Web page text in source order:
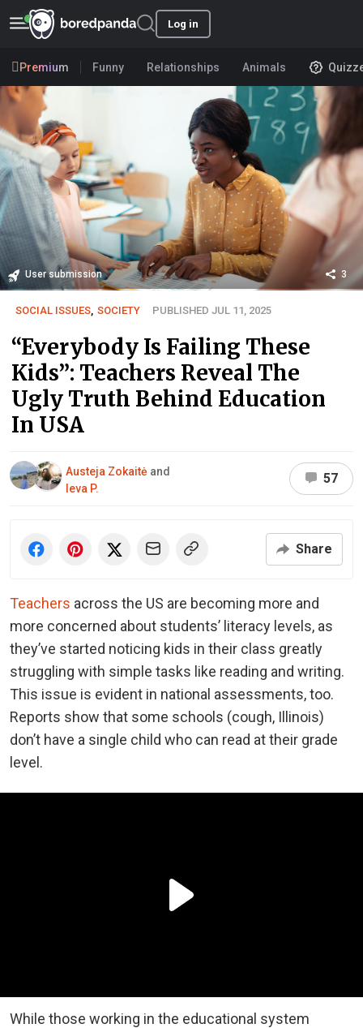
Log in
Premium Funny Relationships Animals
User submission 3
SOCIAL ISSUES, SOCIETY PUBLISHED JUL 11, 2025
“Everybody Is Failing These
Kids”: Teachers Reveal The
Ugly Truth Behind Education
In USA
Austeja Zokaitė and
Ieva P.
57
Share
Teachers across the US are becoming more and
more concerned about students’ literacy levels, as
they’ve started noticing kids in their class greatly
struggling with simple tasks like reading and writing.
This issue is evident in national assessments, too.
Reports show that some schools (cough, Illinois)
don’t have a single child who can read at their grade
level.
While those working in the educational system